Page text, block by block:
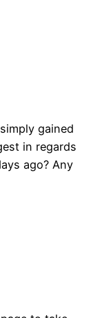
gained
in regards
ago? Any